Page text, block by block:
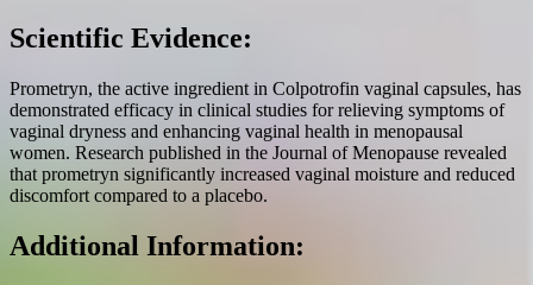
Scientific Evidence:
Prometryn, the active ingredient in Colpotrofin vaginal capsules, has
demonstrated efficacy in clinical studies for relieving symptoms of
vaginal dryness and enhancing vaginal health in menopausal
women. Research published in the Journal of Menopause revealed
that prometryn significantly increased vaginal moisture and reduced
discomfort compared to a placebo.
Additional Information: